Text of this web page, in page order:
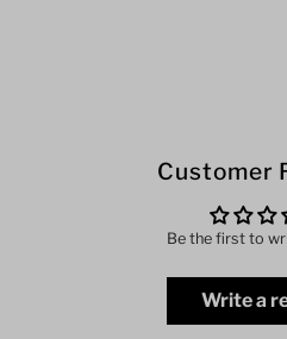
Customer
Be the first to
Write a